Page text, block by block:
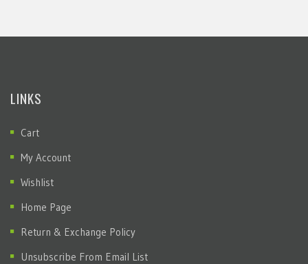
LINKS
Cart
My Account
Wishlist
Home Page
Return & Exchange Policy
Unsubscribe From Email List